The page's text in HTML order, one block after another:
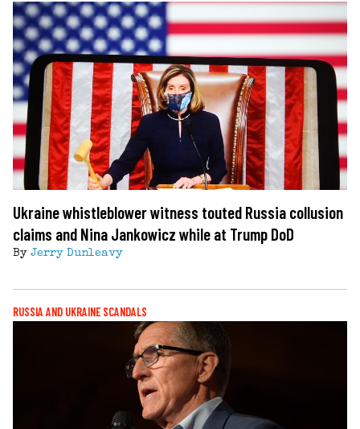
Ukraine whistleblower witness touted Russia collusion
claims and Nina Jankowicz while at Trump DoD
By Jerry Dunleavy
RUSSIA AND UKRAINE SCANDALS